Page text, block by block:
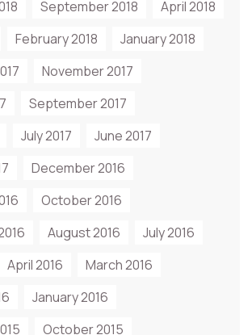
September 2018
April 2018
February 2018
January 2018
November 2017
September 2017
July 2017
June 2017
December 2016
October 2016
August 2016
July 2016
April 2016
March 2016
January 2016
October 2015